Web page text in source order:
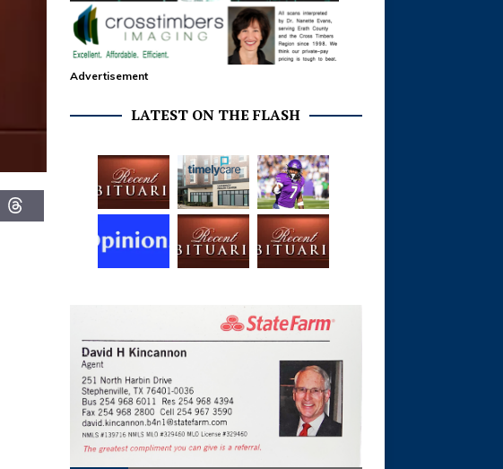
Advertisement
LATEST ON THE FLASH